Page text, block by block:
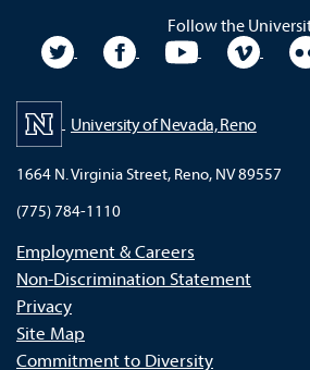
Follow the
University TwitterUniversity Facebook
University
University of Nevada, Reno
1664 N. Virginia Street, Reno, NV 89557
(775) 784-1110
Employment & Careers
Non-Discrimination Statement
Privacy
Site Map
Commitment to Diversity